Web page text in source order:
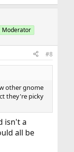
Moderator
#8
other gnome
they're picky
isn't a
all be